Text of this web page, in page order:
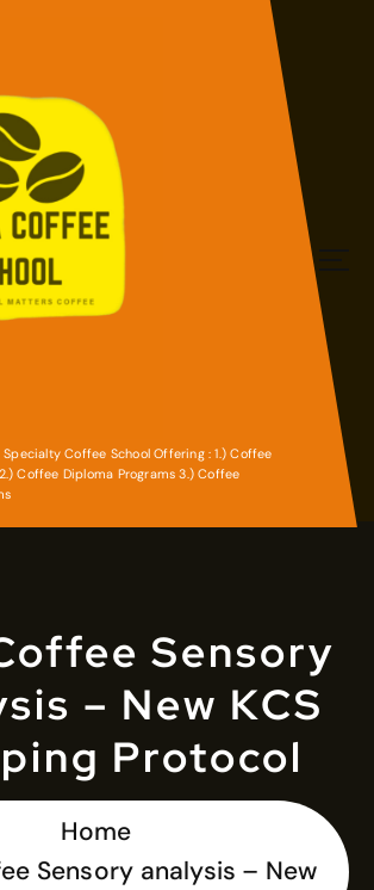
Coffee School Offering : 1.) Coffee
Coffee Diploma Programs 3.) Coffee
Sensory
– New KCS
Protocol
Home
Sensory analysis – New